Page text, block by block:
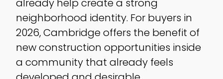
already help create a strong
neighborhood identity. For buyers in
2026, Cambridge offers the benefit of
new construction opportunities inside
a community that already feels